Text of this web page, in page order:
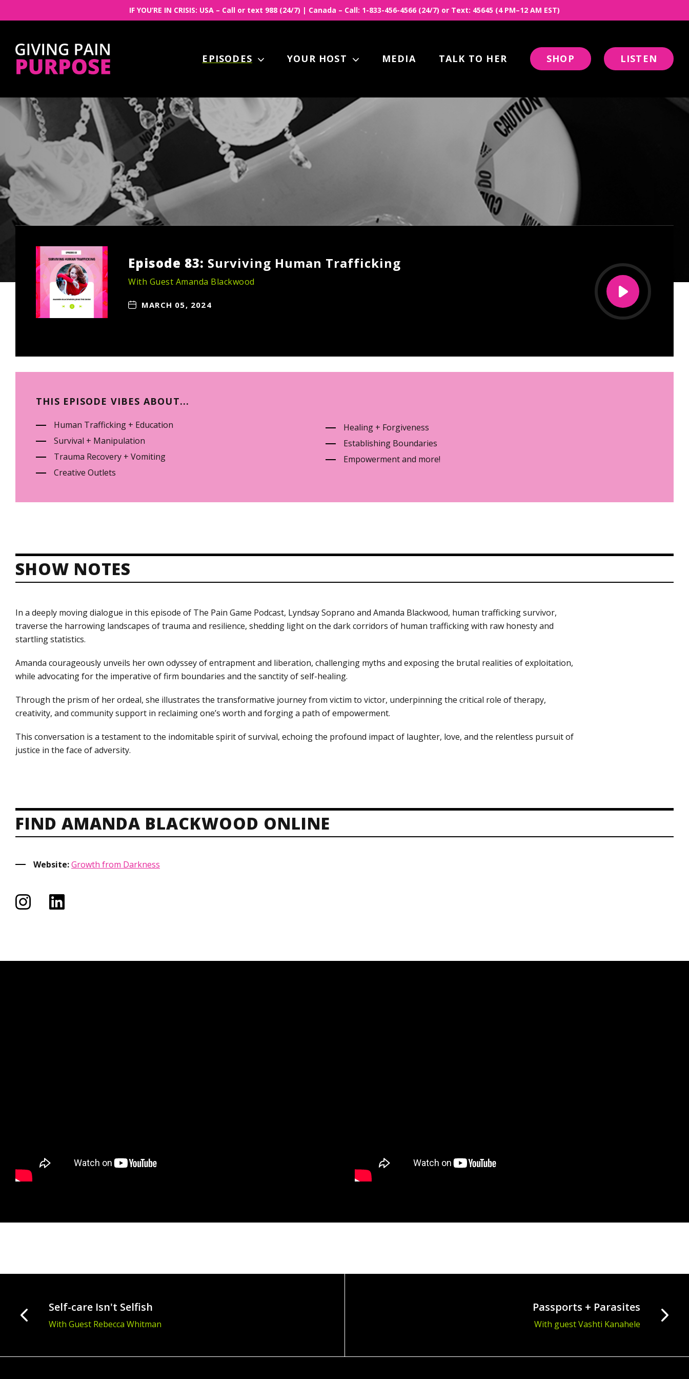
IF YOU’RE IN CRISIS: USA – Call or text 988 (24/7) | Canada – Call: 1-833-456-4566 (24/7) or Text: 45645 (4 PM–12 AM EST)
EPISODES YOUR HOST MEDIA TALK TO HER SHOP LISTEN
Episode 83: Surviving Human Trafficking
With Guest Amanda Blackwood
MARCH 05, 2024
THIS EPISODE VIBES ABOUT...
Human Trafficking + Education
Survival + Manipulation
Trauma Recovery + Vomiting
Creative Outlets
Healing + Forgiveness
Establishing Boundaries
Empowerment and more!
SHOW NOTES
In a deeply moving dialogue in this episode of The Pain Game Podcast, Lyndsay Soprano and Amanda Blackwood, human trafficking survivor,
traverse the harrowing landscapes of trauma and resilience, shedding light on the dark corridors of human trafficking with raw honesty and
startling statistics.
Amanda courageously unveils her own odyssey of entrapment and liberation, challenging myths and exposing the brutal realities of exploitation,
while advocating for the imperative of firm boundaries and the sanctity of self-healing.
Through the prism of her ordeal, she illustrates the transformative journey from victim to victor, underpinning the critical role of therapy,
creativity, and community support in reclaiming one’s worth and forging a path of empowerment.
This conversation is a testament to the indomitable spirit of survival, echoing the profound impact of laughter, love, and the relentless pursuit of
justice in the face of adversity.
FIND AMANDA BLACKWOOD ONLINE
Website:Growth from Darkness
Self-care Isn't Selfish
With Guest Rebecca Whitman
Passports + Parasites
With guest Vashti Kanahele